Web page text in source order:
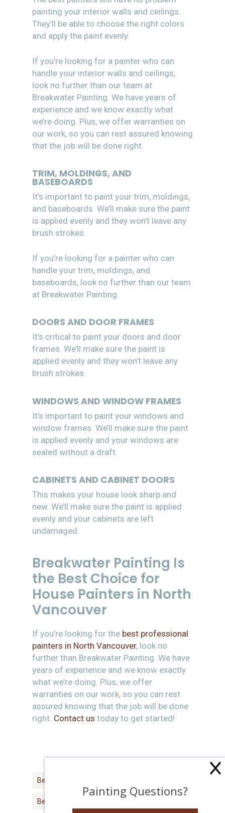
painting your interior walls and ceilings.
They’ll be able to choose the right colors
and apply the paint evenly.
If you’re looking for a painter who can
handle your interior walls and ceilings,
look no further than our team at
Breakwater Painting. We have years of
experience and we know exactly what
we’re doing. Plus, we offer warranties on
our work, so you can rest assured knowing
that the job will be done right.
TRIM, MOLDINGS, AND
BASEBOARDS
It’s important to paint your trim, moldings,
and baseboards. We’ll make sure the paint
is applied evenly and they won’t leave any
brush strokes.
If you’re looking for a painter who can
handle your trim, moldings, and
baseboards, look no further than our team
at Breakwater Painting.
DOORS AND DOOR FRAMES
It’s critical to paint your doors and door
frames. We’ll make sure the paint is
applied evenly and they won’t leave any
brush strokes.
WINDOWS AND WINDOW FRAMES
It’s important to paint your windows and
window frames. We’ll make sure the paint
is applied evenly and your windows are
sealed without a draft.
CABINETS AND CABINET DOORS
This makes your house look sharp and
new. We’ll make sure the paint is applied
evenly and your cabinets are left
undamaged.
Breakwater Painting Is
the Best Choice for
House Painters in North
Vancouver
If you’re looking for the best professional
painters in North Vancouver, look no
further than Breakwater Painting. We have
years of experience and we know exactly
what we’re doing. Plus, we offer
warranties on our work, so you can rest
assured knowing that the job will be done
right. Contact us today to get started!
Best House Painter North Vancouver
Best North Vancouver Painter
Painting Questions?